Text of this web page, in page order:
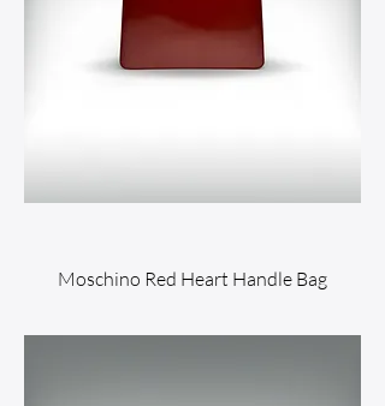
Moschino Red Heart Handle Bag